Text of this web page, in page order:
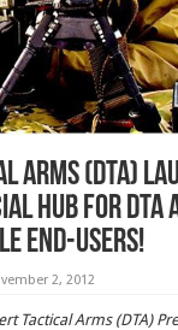
(DTA)
Hub for
End-Users!
2, 2012
Tactical Arms (DTA)